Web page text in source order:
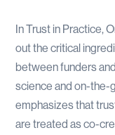
In Trust in Practice,
out the critical
between funders
science and on-the-
emphasizes that
are treated as co-